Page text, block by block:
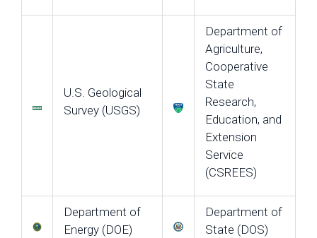
U.S. Geological
Survey (USGS)
Department of
Agriculture,
Cooperative
State
Research,
Education, and
Extension
Service
(CSREES)
Department of
Energy (DOE)
Department of
State (DOS)